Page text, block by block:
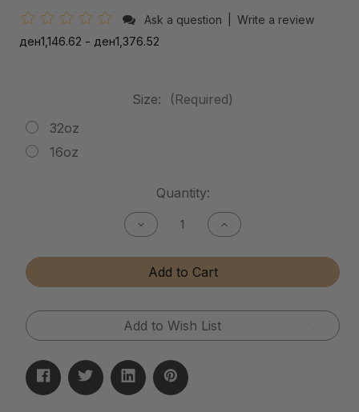
Ask a question
Write a review
ден1,146.62 - ден1,376.52
Size:
(Required)
32oz
16oz
Quantity:
Decrease
Quantity
Mud
Release
Increase
Quantity
Mud
Add to Cart
Add to Wish List